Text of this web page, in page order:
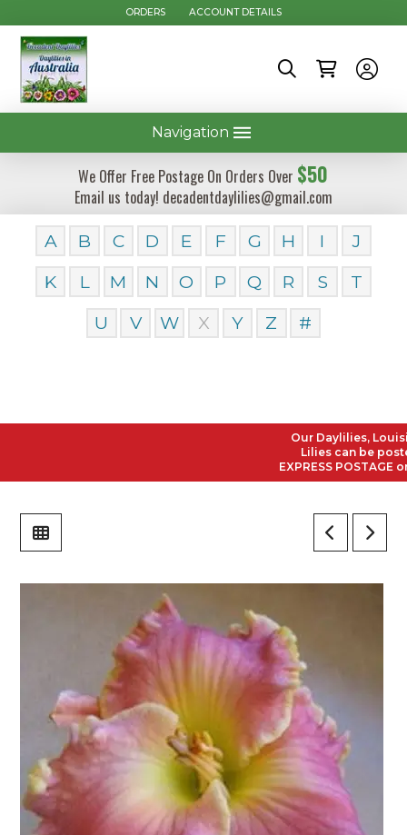
ORDERS ACCOUNT DETAILS
Navigation
We Offer Free Postage On Orders Over $50
Email us today! decadentdaylilies@gmail.com
A B C D E F G H I
J
K
L M N O P Q R S
T
U
V W X Y Z #
Our Daylilies,
Lilies can be posted
EXPRESS POSTAGE